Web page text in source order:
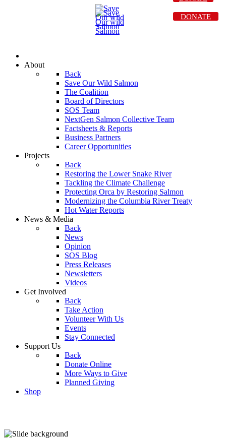
About
Back
Save Our Wild Salmon
The Coalition
Board of Directors
SOS Team
NextGen Salmon Collective Team
Factsheets & Reports
Business Partners
Career Opportunities
Projects
Back
Restoring the Lower Snake River
Tackling the Climate Challenge
Protecting Orca by Restoring Salmon
Modernizing the Columbia River Treaty
Hot Water Reports
News & Media
Back
News
Opinion
SOS Blog
Press Releases
Newsletters
Videos
Get Involved
Back
Take Action
Volunteer With Us
Events
Stay Connected
Support Us
Back
Donate Online
More Ways to Give
Planned Giving
Shop
DONATE